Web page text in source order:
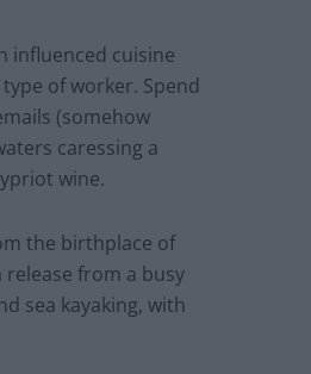
influenced cuisine
of worker. Spend
(somehow
caressing a
wine.
the birthplace of
from a busy
sea kayaking, with